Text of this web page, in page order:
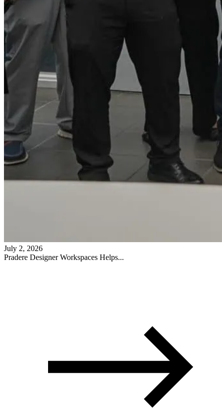
July 2, 2026
Pradere Designer Workspaces Helps...